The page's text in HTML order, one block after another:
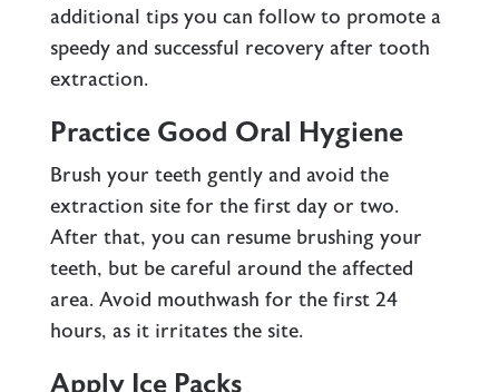
additional tips you can follow to promote a
speedy and successful recovery after tooth
extraction.
Practice Good Oral Hygiene
Brush your teeth gently and avoid the
extraction site for the first day or two.
After that, you can resume brushing your
teeth, but be careful around the affected
area. Avoid mouthwash for the first 24
hours, as it irritates the site.
Apply Ice Packs